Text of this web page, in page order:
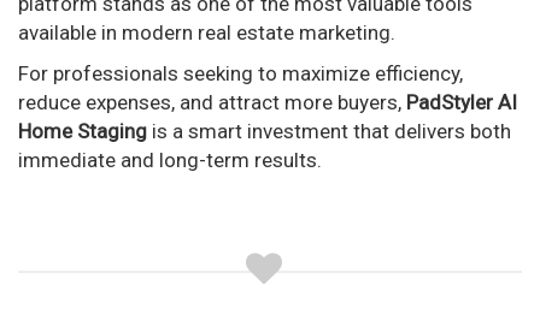
available in modern real estate marketing.
For professionals seeking to maximize efficiency,
reduce expenses, and attract more buyers, PadStyler AI
Home Staging is a smart investment that delivers both
immediate and long-term results.